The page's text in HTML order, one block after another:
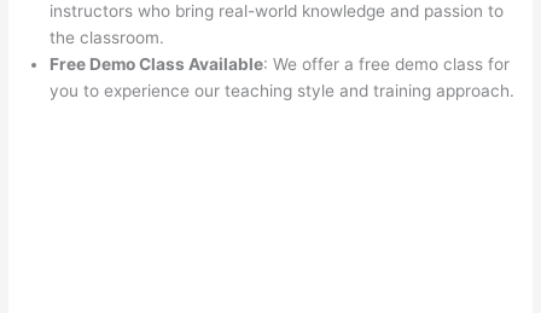
instructors who bring real-world knowledge and passion to
the classroom.
Free Demo Class Available: We offer a free demo class for
you to experience our teaching style and training approach.